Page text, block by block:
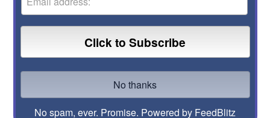
No spam, ever. Promise. Powered by FeedBlitz